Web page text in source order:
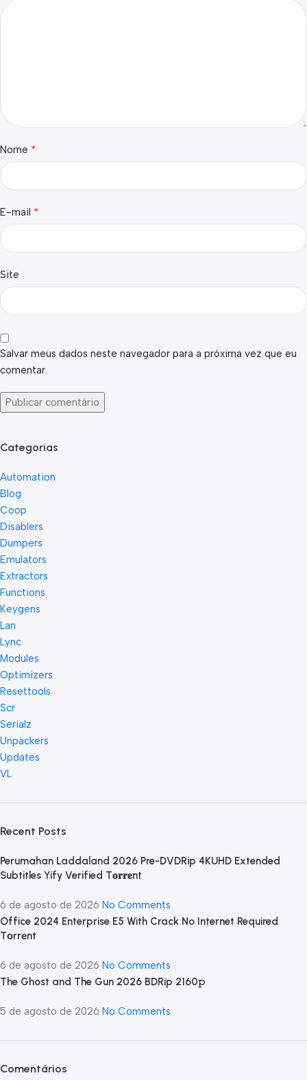
Nome *
E-mail *
Site
Salvar meus dados neste navegador para a próxima vez que eu
comentar.
Categorias
Automation
Blog
Coop
Disablers
Dumpers
Emulators
Extractors
Functions
Keygens
Lan
Lync
Modules
Optimizers
Resettools
Scr
Serialz
Unpackers
Updates
VL
Recent Posts
Perumahan Laddaland 2026 Pre-DVDRip 4KUHD Extended
Subtitles Yify Verified T𝐨𝐫𝐫𝐞nt
6 de agosto de 2026 No Comments
Office 2024 Enterprise E5 With Crack No Internet Required
Tоrrеnt
6 de agosto de 2026 No Comments
The Ghost and The Gun 2026 BDRip 2160𝚙
5 de agosto de 2026 No Comments
Comentários